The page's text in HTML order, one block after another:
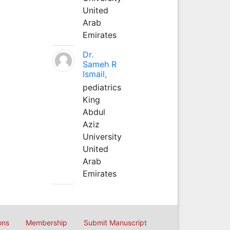
United
Arab
Emirates
Dr.
Sameh R
Ismail,
pediatrics
King
Abdul
Aziz
University
United
Arab
Emirates
Membership Submit Manuscript